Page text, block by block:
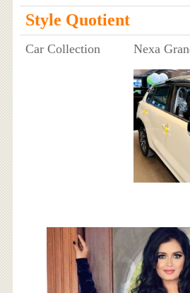
Style Quotient
Car Collection Nexa